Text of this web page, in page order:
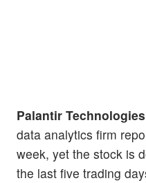
Palantir
data analytics firm
week, yet the stock is
the last five trading